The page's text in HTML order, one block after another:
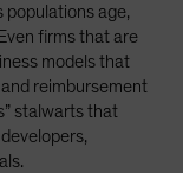
age,
firms that are
models that
reimbursement
stalwarts that